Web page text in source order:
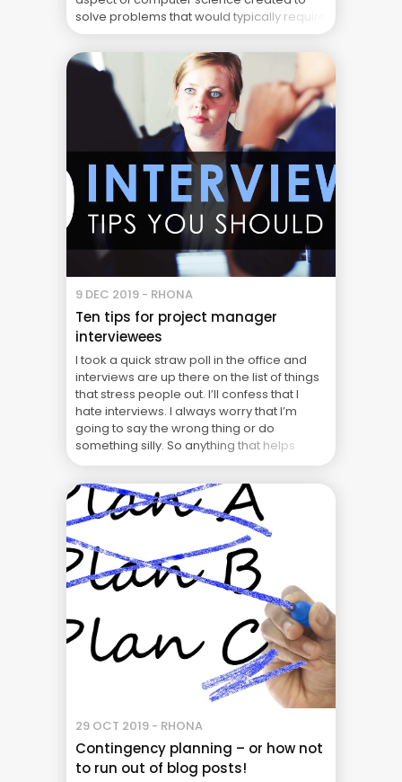
solve problems that would typically require
human intelligence and input. In project
management, AI-powered systems can
assist project managers with the day-to-
day administration and management of
projects. Enabling them to ... The Real Cost
of Project Failure: What Your CFO Doesn’t
9 DEC 2019 - RHONA
Ten tips for project manager
interviewees
I took a quick straw poll in the office and
interviews are up there on the list of things
that stress people out. I’ll confess that I
hate interviews. I always worry that I’m
going to say the wrong thing or do
something silly. So anything that helps
make the process easier gets a yes ... The
Real Cost of Project Failure: What Your CFO
Doesn’t See
29 OCT 2019 - RHONA
Contingency planning – or how not
to run out of blog posts!